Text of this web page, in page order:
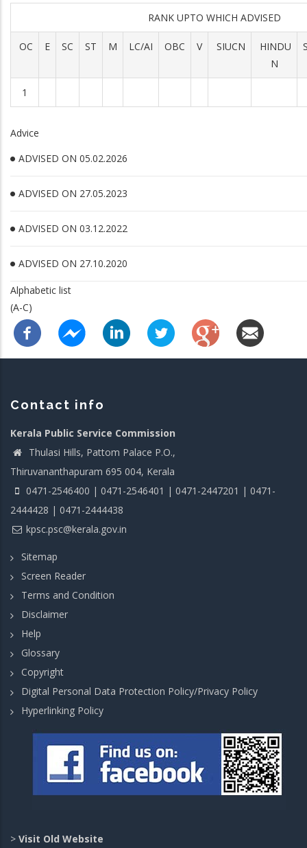
RANK UPTO WHICH ADVISED
OC E SC ST M LC/AI OBC V SIUCN
HINDU
N
1
Advice
ADVISED ON 05.02.2026
ADVISED ON 27.05.2023
ADVISED ON 03.12.2022
ADVISED ON 27.10.2020
Alphabetic list
(A-C)
Contact info
Kerala Public Service Commission
Thulasi Hills, Pattom Palace P.O.,
Thiruvananthapuram 695 004, Kerala
0471-2546400 | 0471-2546401 | 0471-2447201 | 0471-
2444428 | 0471-2444438
kpsc.psc@kerala.gov.in
Sitemap
Screen Reader
Terms and Condition
Disclaimer
Help
Glossary
Copyright
Digital Personal Data Protection Policy/Privacy Policy
Hyperlinking Policy
> Visit Old Website